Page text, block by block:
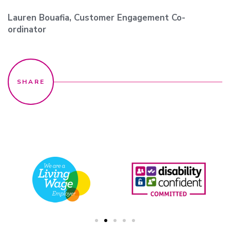
Lauren Bouafia, Customer Engagement Co-
ordinator